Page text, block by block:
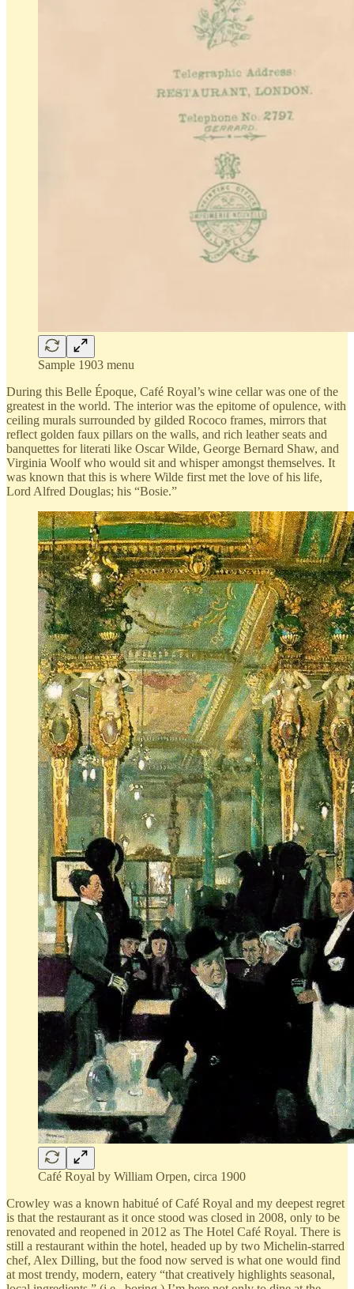
Sample 1903 menu
During this Belle Époque, Café Royal’s wine cellar was one of the
greatest in the world. The interior was the epitome of opulence, with
ceiling murals surrounded by gilded Rococo frames, mirrors that
reflect golden faux pillars on the walls, and rich leather seats and
banquettes for literati like Oscar Wilde, George Bernard Shaw, and
Virginia Woolf who would sit and whisper amongst themselves. It
was known that this is where Wilde first met the love of his life,
Lord Alfred Douglas; his “Bosie.”
Café Royal by William Orpen, circa 1900
Crowley was a known habitué of Café Royal and my deepest regret
is that the restaurant as it once stood was closed in 2008, only to be
renovated and reopened in 2012 as The Hotel Café Royal. There is
still a restaurant within the hotel, headed up by two Michelin-starred
chef, Alex Dilling, but the food now served is what one would find
at most trendy, modern, eatery “that creatively highlights seasonal,